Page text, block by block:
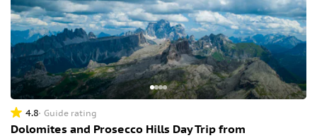
4.8 Guide rating
Dolomites and Prosecco Hills Day Trip from